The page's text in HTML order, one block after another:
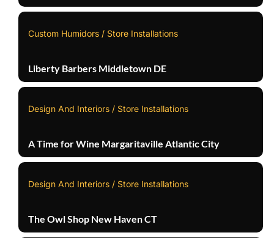
Custom Humidors / Store Installations
Liberty Barbers Middletown DE
Design And Interiors / Store Installations
A Time for Wine Margaritaville Atlantic City
Design And Interiors / Store Installations
The Owl Shop New Haven CT